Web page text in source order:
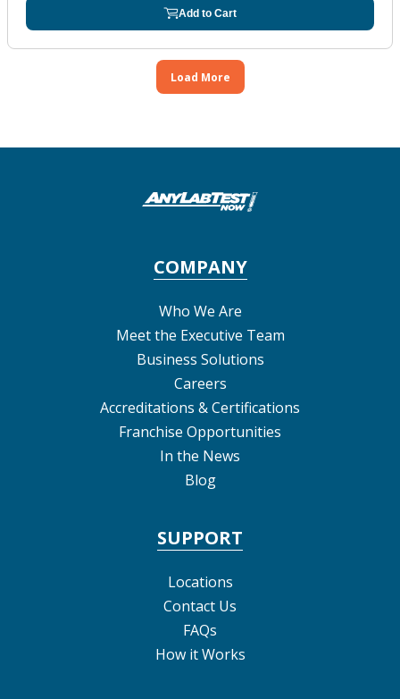
Add to Cart
Load More
COMPANY
Who We Are
Meet the Executive Team
Business Solutions
Careers
Accreditations & Certifications
Franchise Opportunities
In the News
Blog
SUPPORT
Locations
Contact Us
FAQs
How it Works